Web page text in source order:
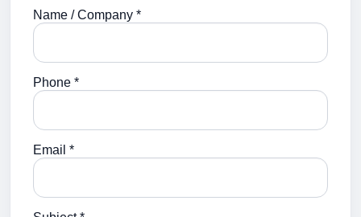
Name / Company *
Phone *
Email *